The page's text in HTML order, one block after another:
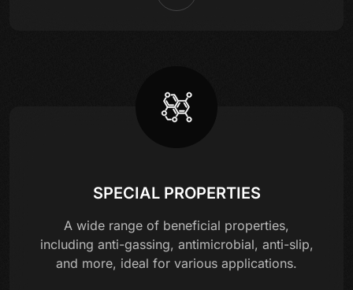
SPECIAL PROPERTIES
A wide range of beneficial properties,
including anti-gassing, antimicrobial, anti-slip,
and more, ideal for various applications.